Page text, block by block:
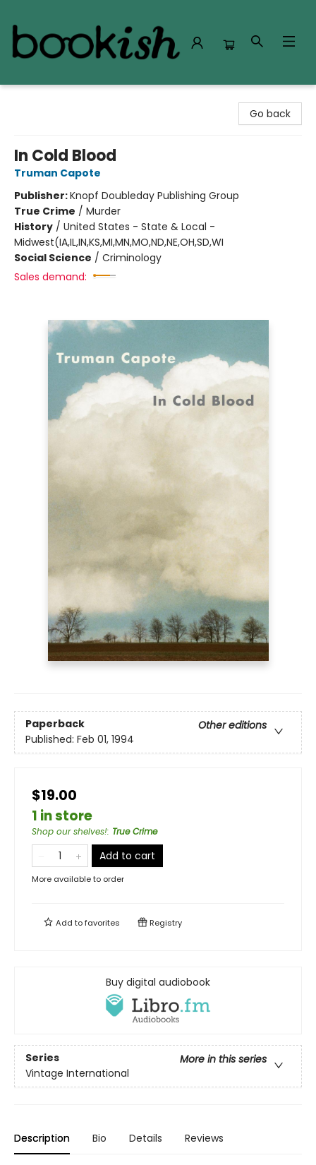
Go back
In Cold Blood
Truman Capote
Publisher:Knopf Doubleday Publishing Group
True Crime / Murder
History / United States - State & Local -
Midwest(IA,IL,IN,KS,MI,MN,MO,ND,NE,OH,SD,WI
Social Science / Criminology
Sales demand:
Paperback
Other editions
Published: Feb 01, 1994
$19.00
1 in store
Shop our shelves!: True Crime
Add to cart
More available to order
Add tofavorites Registry
Buy digital audiobook
Series
More in this series
Vintage International
Description Bio Details Reviews